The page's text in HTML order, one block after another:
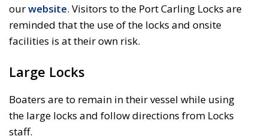
ourwebsite. Visitors to the Port Carling Locks are
reminded that the use of the locks and onsite
facilities is at their own risk.
Large Locks
Boaters are to remain in their vessel while using
the large locks and follow directions from Locks
staff.